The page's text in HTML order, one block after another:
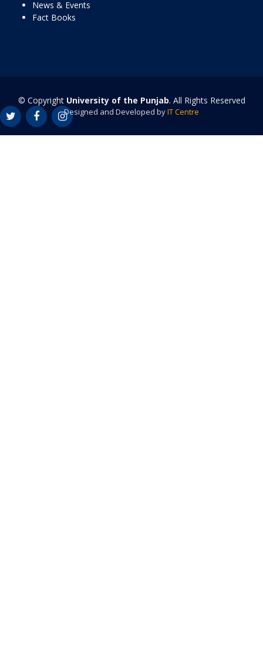
News & Events
Fact Books
© Copyright University of the Punjab. All Rights Reserved
Designed and Developed byIT Centre